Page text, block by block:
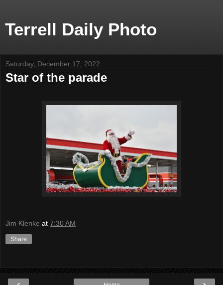
Terrell Daily Photo
Saturday, December 17, 2022
Star of the parade
Jim Klenke at 7:30 AM
Share